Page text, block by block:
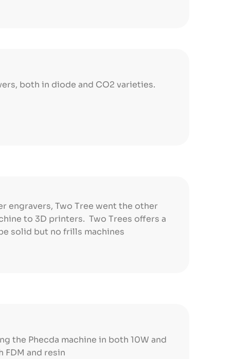
both in diode and CO2 varieties.
engravers, Two Tree went the other
to 3D printers. Two Trees offers a
solid but no frills machines
the Phecda machine in both 10W and
and resin